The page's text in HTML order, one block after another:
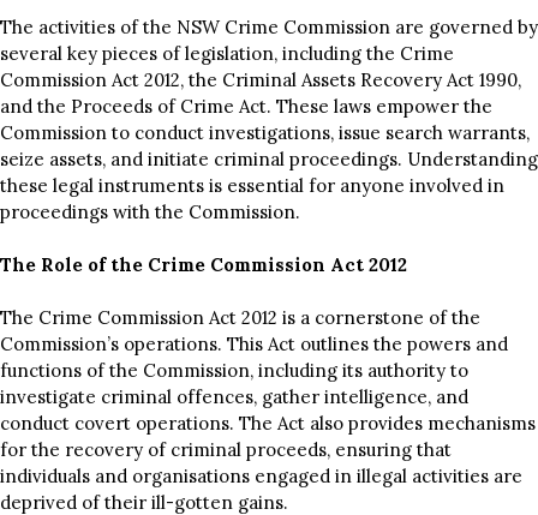
The activities of the NSW Crime Commission are governed by
several key pieces of legislation, including the Crime
Commission Act 2012, the Criminal Assets Recovery Act 1990,
and the Proceeds of Crime Act. These laws empower the
Commission to conduct investigations, issue search warrants,
seize assets, and initiate criminal proceedings. Understanding
these legal instruments is essential for anyone involved in
proceedings with the Commission.
The Role of the Crime Commission Act 2012
The Crime Commission Act 2012 is a cornerstone of the
Commission’s operations. This Act outlines the powers and
functions of the Commission, including its authority to
investigate criminal offences, gather intelligence, and
conduct covert operations. The Act also provides mechanisms
for the recovery of criminal proceeds, ensuring that
individuals and organisations engaged in illegal activities are
deprived of their ill-gotten gains.